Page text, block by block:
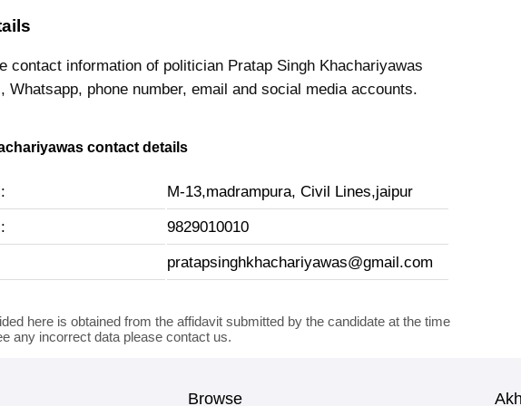
contact information of politician Pratap Singh Khachariyawas
Whatsapp, phone number, email and social media accounts.
contact details
M-13,madrampura, Civil Lines,jaipur
9829010010
pratapsinghkhachariyawas@gmail.com
here is obtained from the affidavit submitted by the candidate at the time
any incorrect data please contact us.
Browse